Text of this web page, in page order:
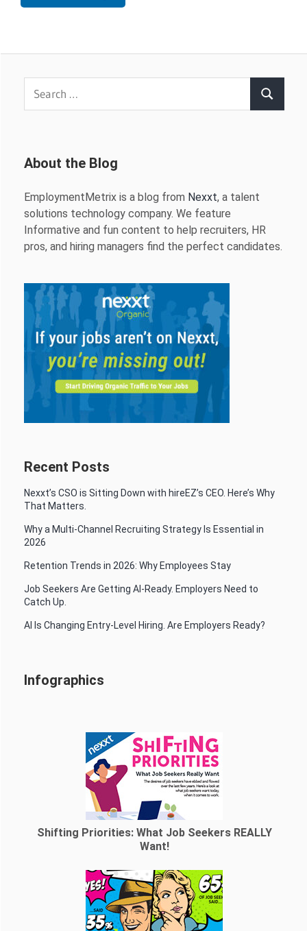
Search
About the Blog
EmploymentMetrix is a blog from Nexxt, a talent
solutions technology company. We feature
Informative and fun content to help recruiters, HR
pros, and hiring managers find the perfect candidates.
Recent Posts
Nexxt’s CSO is Sitting Down with hireEZ’s CEO. Here’s Why
That Matters.
Why a Multi-Channel Recruiting Strategy Is Essential in
2026
Retention Trends in 2026: Why Employees Stay
Job Seekers Are Getting AI-Ready. Employers Need to
Catch Up.
AI Is Changing Entry-Level Hiring. Are Employers Ready?
Infographics
Shifting Priorities: What Job Seekers REALLY
Want!